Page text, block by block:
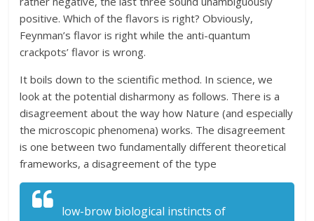
positive. Which of the flavors is right? Obviously,
Feynman’s flavor is right while the anti-quantum
crackpots’ flavor is wrong.
It boils down to the scientific method. In science, we
look at the potential disharmony as follows. There is a
disagreement about the way how Nature (and especially
the microscopic phenomena) works. The disagreement
is one between two fundamentally different theoretical
frameworks, a disagreement of the type
low-brow biological instincts of